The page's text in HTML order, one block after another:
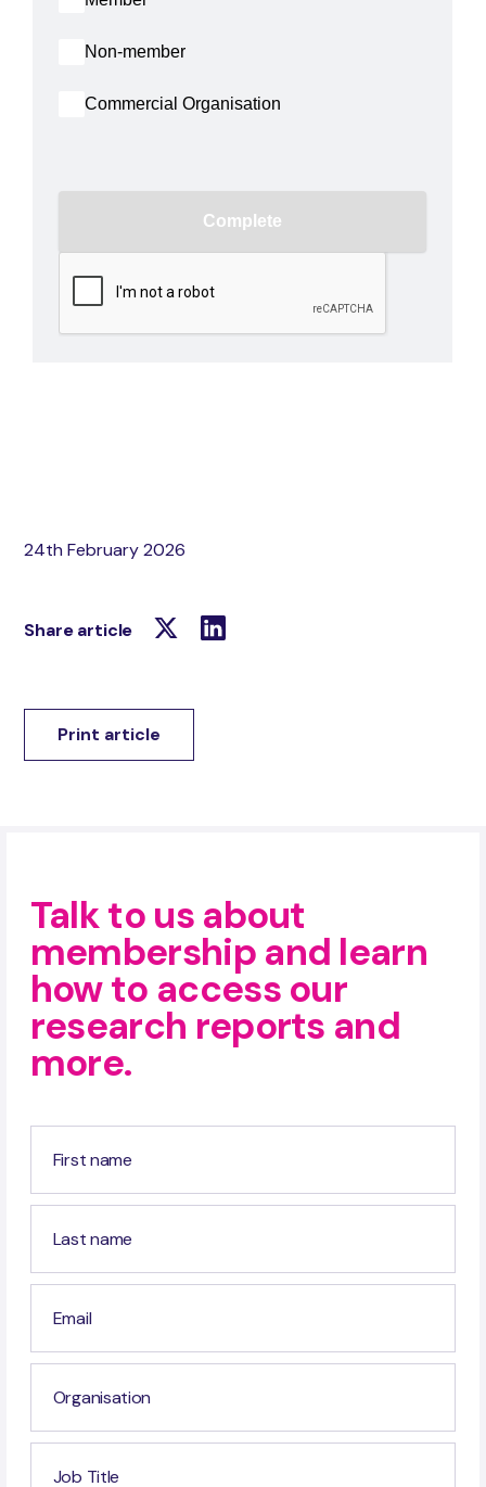
24th February 2026
Share article
Print article
Talk to us about
membership and learn
how to access our
research reports and
more.